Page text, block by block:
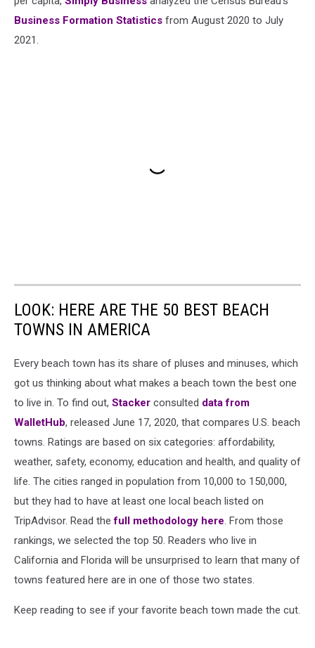
Business Formation Statistics from August 2020 to July
2021.
LOOK: HERE ARE THE 50 BEST BEACH
TOWNS IN AMERICA
Every beach town has its share of pluses and minuses, which
got us thinking about what makes a beach town the best one
to live in. To find out, Stacker consulted data from
WalletHub, released June 17, 2020, that compares U.S. beach
towns. Ratings are based on six categories: affordability,
weather, safety, economy, education and health, and quality of
life. The cities ranged in population from 10,000 to 150,000,
but they had to have at least one local beach listed on
TripAdvisor. Read thefull methodology here. From those
rankings, we selected the top 50. Readers who live in
California and Florida will be unsurprised to learn that many of
towns featured here are in one of those two states.
Keep reading to see if your favorite beach town made the cut.